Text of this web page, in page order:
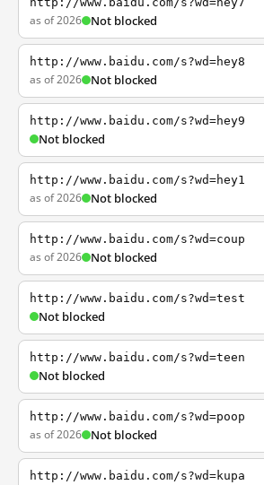
as of 2026 Not blocked
http://www.baidu.com/s?wd=hey8
as of 2026 Not blocked
http://www.baidu.com/s?wd=hey9
Not blocked
http://www.baidu.com/s?wd=hey1
as of 2026 Not blocked
http://www.baidu.com/s?wd=coup
as of 2026 Not blocked
http://www.baidu.com/s?wd=test
Not blocked
http://www.baidu.com/s?wd=teen
Not blocked
http://www.baidu.com/s?wd=poop
as of 2026 Not blocked
http://www.baidu.com/s?wd=kupa